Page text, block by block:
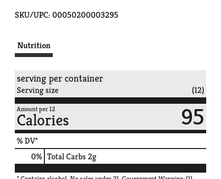
SKU/UPC: 00050200003295
Nutrition
serving per container
Serving size (12)
Amount per 12
Calories 95
% DV*
0% Total Carbs2g